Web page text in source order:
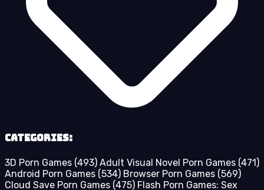
Categories:
3D Porn Games (493) Adult Visual Novel Porn Games (471)
Android Porn Games (534) Browser Porn Games (569)
Cloud Save Porn Games (475) Flash Porn Games: Sex